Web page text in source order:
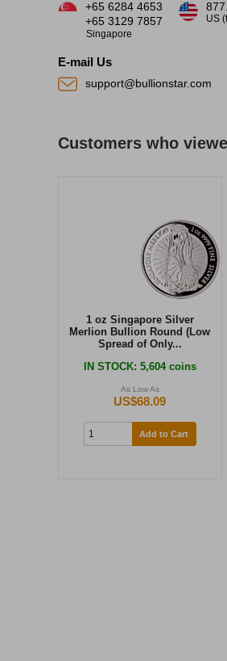
+65 6284 4653
+65 3129 7857
Singapore
US
E-mail Us
support@bullionstar.com
Customers who
1 oz Singapore Silver
Merlion Bullion Round (Low
Spread of Only...
IN STOCK: 5,604 coins
As Low As
US$68.09
Add to Cart